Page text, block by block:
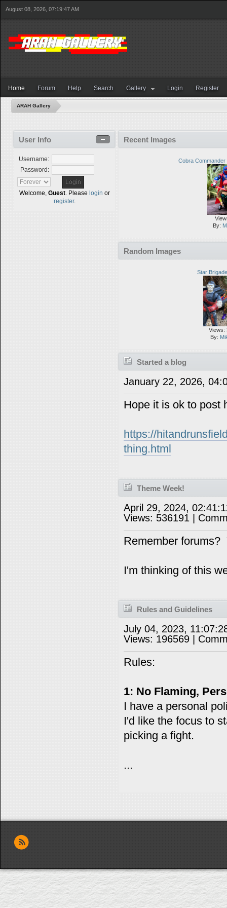
August 08, 2026, 07:19:47 AM
Home Forum Help Search Gallery Login Register
ARAH Gallery
User Info
Username:
Password:
Welcome, Guest. Please login or
register.
Recent Images
Cobra
By:
Random Images
Star
Views:
By:
Started a blog
January 22, 2026,
Hope it is ok to post
https://
thing.html
Theme Week!
April 29, 2024,
Views: 536191 |
Remember forums?
I'm thinking of this
Rules and Guidelines
July 04, 2023,
Views: 196569 |
Rules:
1: No Flaming,
I have a personal
I'd like the focus to
picking a fight.
...